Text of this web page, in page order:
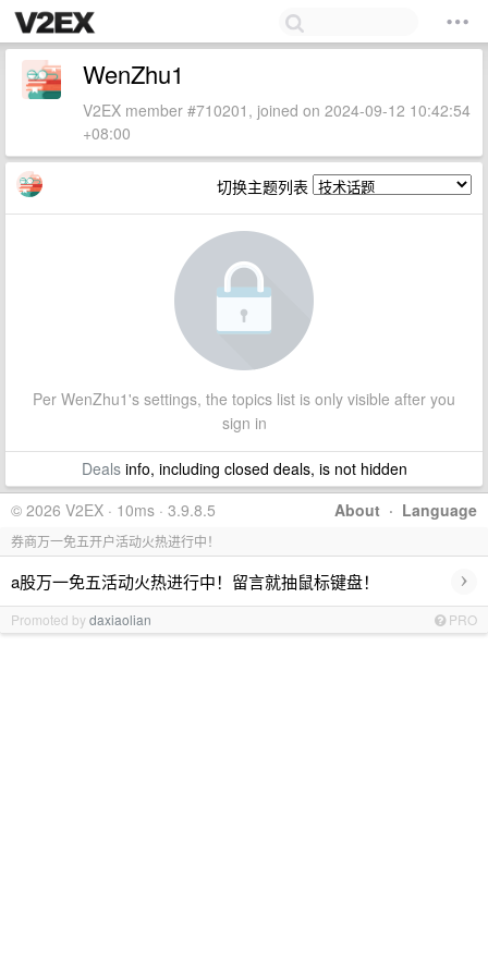
WenZhu1
V2EX member #710201, joined on 2024-09-12 10:42:54
+08:00
切换主题列表
Per WenZhu1's settings, the topics list is only visible after you
sign in
Dealsinfo, including closed deals, is not hidden
About · Language
© 2026 V2EX · 10ms · 3.9.8.5
券商万一免五开户活动火热进行中！
a股万一免五活动火热进行中！留言就抽鼠标键盘！ ›
Promoted bydaxiaolian PRO